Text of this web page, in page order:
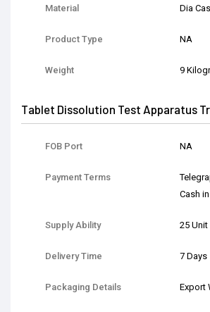
Material Dia
Product Type NA
Weight 9
Tablet Dissolution Test Apparatus
FOB Port NA
Payment Terms
Cash
Supply Ability 25 Unit
Delivery Time 7 Days
Packaging Details Export